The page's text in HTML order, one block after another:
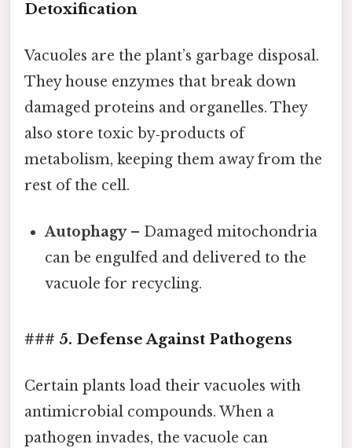
Detoxification
Vacuoles are the plant’s garbage disposal.
They house enzymes that break down
damaged proteins and organelles. They
also store toxic by‑products of
metabolism, keeping them away from the
rest of the cell.
Autophagy– Damaged mitochondria
can be engulfed and delivered to the
vacuole for recycling.
### 5. Defense Against Pathogens
Certain plants load their vacuoles with
antimicrobial compounds. When a
pathogen invades, the vacuole can